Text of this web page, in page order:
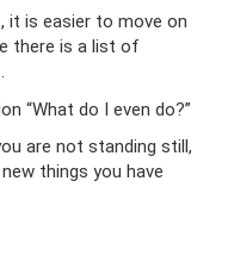
it is easier to move on
there is a list of
“What do I even do?”
are not standing still,
things you have